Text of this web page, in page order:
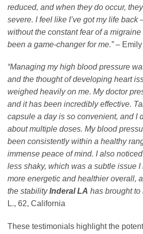
reduced, and when they do occur,
severe. I feel like I’ve got my life back
without the constant fear of a migraine
been a game-changer for me.”– Emily
“Managing my high blood pressure
and the thought of developing heart
weighed heavily on me. My doctor
and it has been incredibly effective.
capsule a day is so convenient, and I
about multiple doses. My blood
been consistently within a healthy
immense peace of mind. I also
less shaky, which was a subtle issue I
more energetic and healthier overall,
the stabilityInderal LA has brought to
L., 62, California
These testimonials highlight the